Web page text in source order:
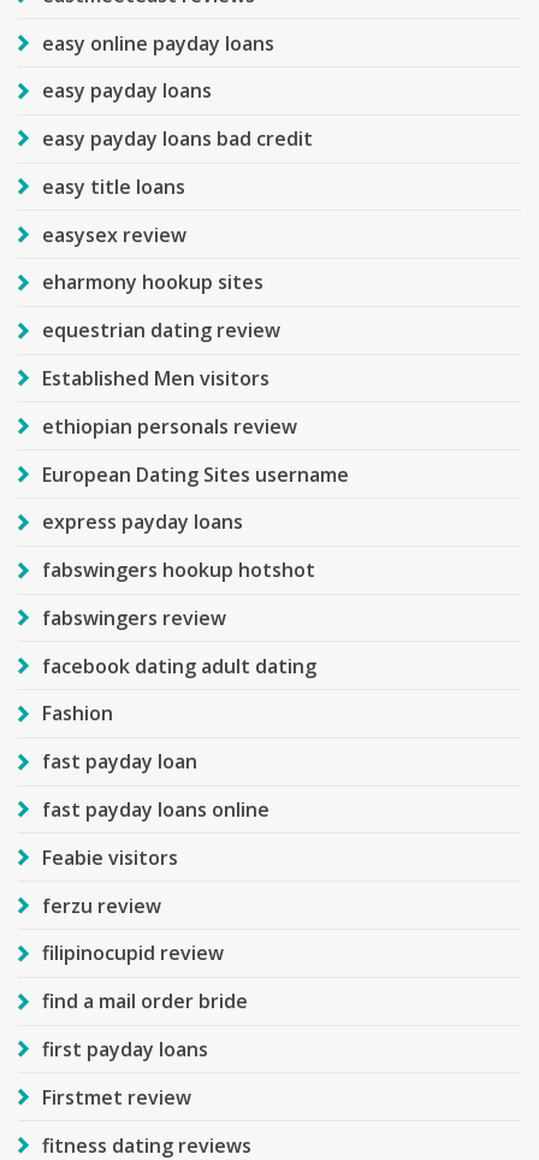
easy online payday loans
easy payday loans
easy payday loans bad credit
easy title loans
easysex review
eharmony hookup sites
equestrian dating review
Established Men visitors
ethiopian personals review
European Dating Sites username
express payday loans
fabswingers hookup hotshot
fabswingers review
facebook dating adult dating
Fashion
fast payday loan
fast payday loans online
Feabie visitors
ferzu review
filipinocupid review
find a mail order bride
first payday loans
Firstmet review
fitness dating reviews